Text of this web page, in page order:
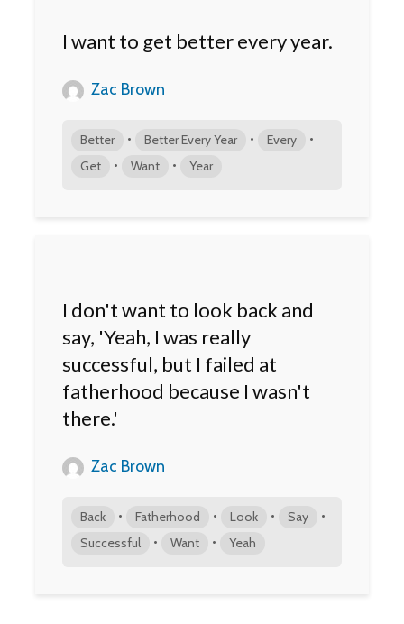
I want to get better every year.
Zac Brown
Better • Better Every Year • Every •
Get • Want • Year
I don't want to look back and
say, 'Yeah, I was really
successful, but I failed at
fatherhood because I wasn't
there.'
Zac Brown
Back • Fatherhood • Look • Say •
Successful • Want • Yeah